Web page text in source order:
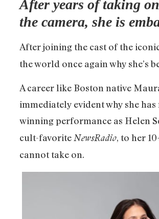
After years of taking
the camera, she is
After joining the cast of the
the world once again why she’s
A career like Boston native
immediately evident why she
winning performance as Helen
cult-favorite NewsRadio, to her
cannot take on.